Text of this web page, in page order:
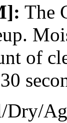
The
of
Dry/